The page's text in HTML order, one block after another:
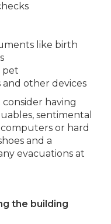
like birth
pet
other devices
having
sentimental
or hard
and a
evacuations at
the building